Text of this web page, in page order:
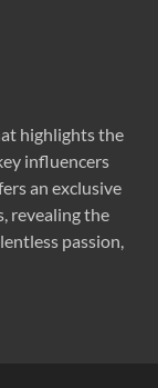
highlights the
influencers
an exclusive
revealing the
passion,